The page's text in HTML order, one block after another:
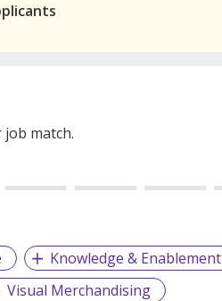
match.
Knowledge & Enablement
Visual Merchandising